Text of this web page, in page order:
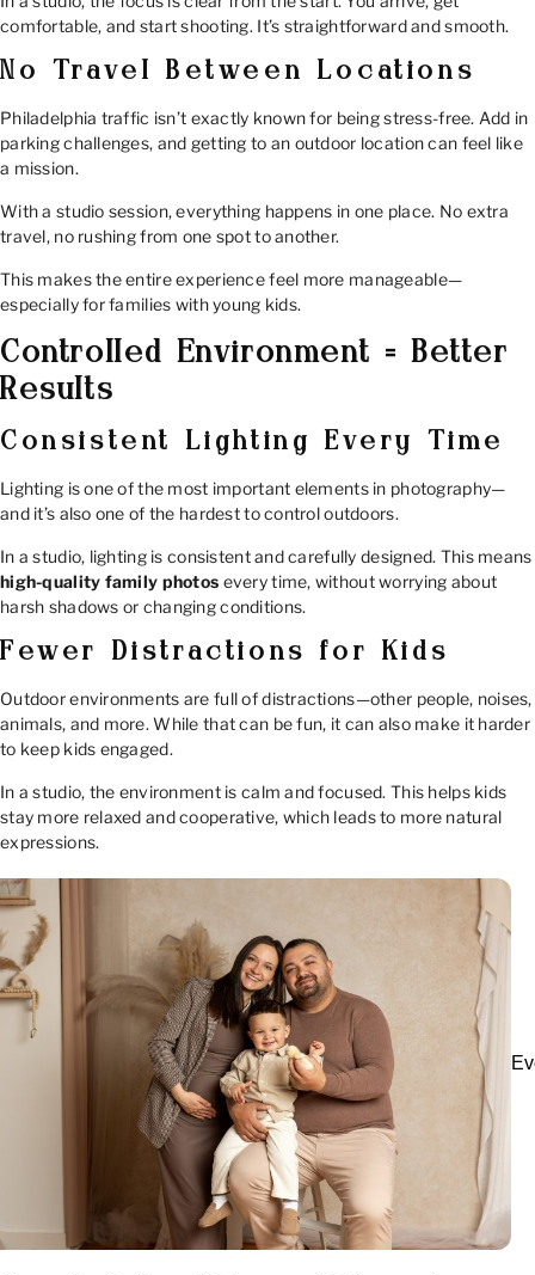
comfortable, and start shooting. It’s straightforward and smooth.
No Travel Between Locations
Philadelphia traffic isn’t exactly known for being stress-free. Add in
parking challenges, and getting to an outdoor location can feel like
a mission.
With a studio session, everything happens in one place. No extra
travel, no rushing from one spot to another.
This makes the entire experience feel more manageable—
especially for families with young kids.
Controlled Environment = Better
Results
Consistent Lighting Every Time
Lighting is one of the most important elements in photography—
and it’s also one of the hardest to control outdoors.
In a studio, lighting is consistent and carefully designed. This means
high-quality family photos every time, without worrying about
harsh shadows or changing conditions.
Fewer Distractions for Kids
Outdoor environments are full of distractions—other people, noises,
animals, and more. While that can be fun, it can also make it harder
to keep kids engaged.
In a studio, the environment is calm and focused. This helps kids
stay more relaxed and cooperative, which leads to more natural
expressions.